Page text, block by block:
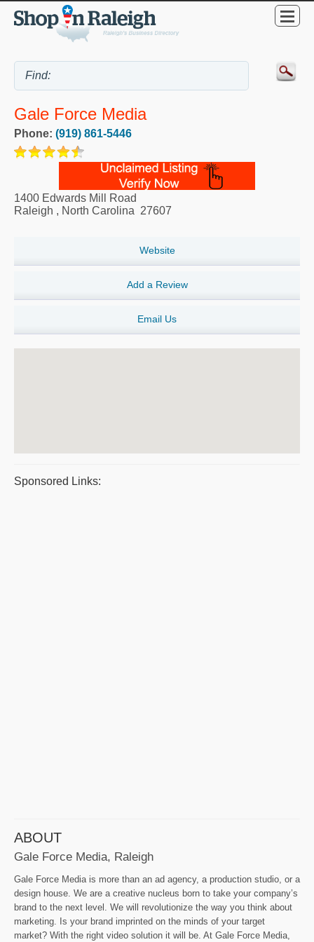
Gale Force Media
Phone: (919) 861-5446
1400 Edwards Mill Road
Raleigh , North Carolina 27607
Website
Add a Review
Email Us
Sponsored Links:
ABOUT
Gale Force Media, Raleigh
Gale Force Media is more than an ad agency, a production studio, or a
design house. We are a creative nucleus born to take your company’s
brand to the next level. We will revolutionize the way you think about
marketing. Is your brand imprinted on the minds of your target
market? With the right video solution it will be. At Gale Force Media,